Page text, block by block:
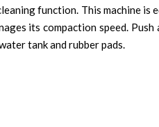
function. This machine
its compaction speed.
tank and rubber pads.